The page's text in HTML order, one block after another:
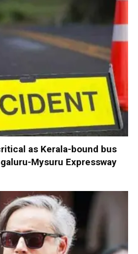
as Kerala-bound bus
Mysuru Expressway